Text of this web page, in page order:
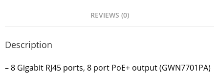
REVIEWS (0)
Description
– 8 Gigabit RJ45 ports, 8 port PoE+ output (GWN7701PA)